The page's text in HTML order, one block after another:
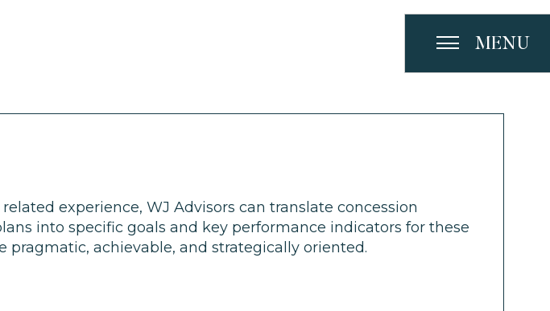
MENU
experience, WJ Advisors can translate concession
into specific goals and key performance indicators for these
pragmatic, achievable, and strategically oriented.